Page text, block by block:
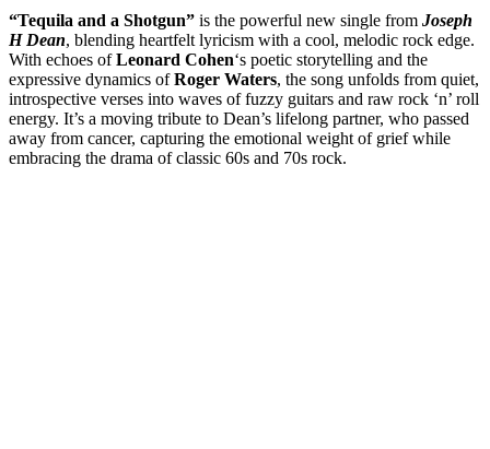
“Tequila and a Shotgun” is the powerful new single from Joseph
H Dean, blending heartfelt lyricism with a cool, melodic rock edge.
With echoes ofLeonard Cohen‘s poetic storytelling and the
expressive dynamics ofRoger Waters, the song unfolds from quiet,
introspective verses into waves of fuzzy guitars and raw rock ‘n’ roll
energy. It’s a moving tribute to Dean’s lifelong partner, who passed
away from cancer, capturing the emotional weight of grief while
embracing the drama of classic 60s and 70s rock.